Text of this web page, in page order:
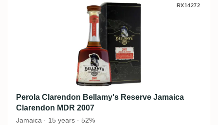
Perola Clarendon Bellamy's Reserve
RX14272
Perola Clarendon Bellamy's Reserve Jamaica
Clarendon MDR 2007
Jamaica · 15 years · 52%